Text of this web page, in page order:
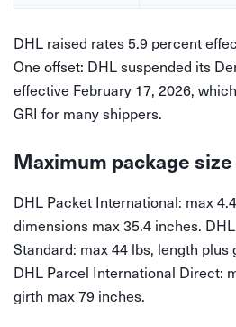
DHL raised rates 5.9 percent
One offset: DHL suspended its
effective February 17, 2026,
GRI for many shippers.
Maximum package size
DHL Packet International: max
dimensions max 35.4 inches.
Standard: max 44 lbs, length
DHL Parcel International Direct:
girth max 79 inches.